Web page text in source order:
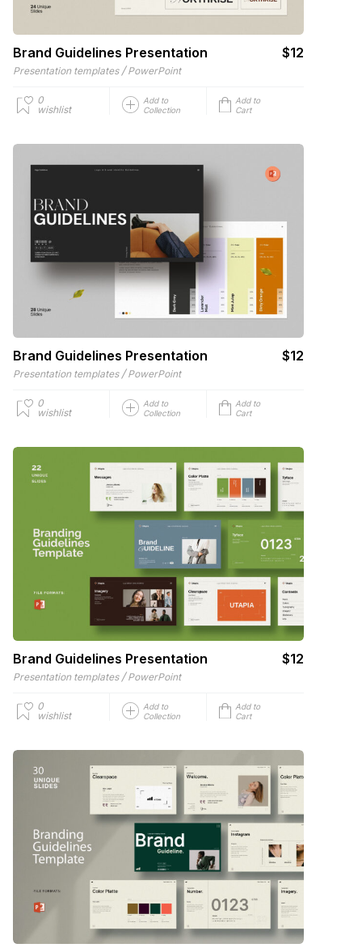
Brand Guidelines Presentation $12
Presentation templates / PowerPoint
0
wishlist
Add to
Collection
Add to
Cart
Brand Guidelines Presentation $12
Presentation templates / PowerPoint
0
wishlist
Add to
Collection
Add to
Cart
Brand Guidelines Presentation $12
Presentation templates / PowerPoint
0
wishlist
Add to
Collection
Add to
Cart